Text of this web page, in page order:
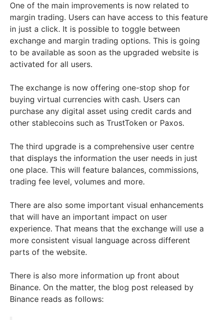
One of the main improvements is now related to
margin trading. Users can have access to this feature
in just a click. It is possible to toggle between
exchange and margin trading options. This is going
to be available as soon as the upgraded website is
activated for all users.
The exchange is now offering one-stop shop for
buying virtual currencies with cash. Users can
purchase any digital asset using credit cards and
other stablecoins such as TrustToken or Paxos.
The third upgrade is a comprehensive user centre
that displays the information the user needs in just
one place. This will feature balances, commissions,
trading fee level, volumes and more.
There are also some important visual enhancements
that will have an important impact on user
experience. That means that the exchange will use a
more consistent visual language across different
parts of the website.
There is also more information up front about
Binance. On the matter, the blog post released by
Binance reads as follows: